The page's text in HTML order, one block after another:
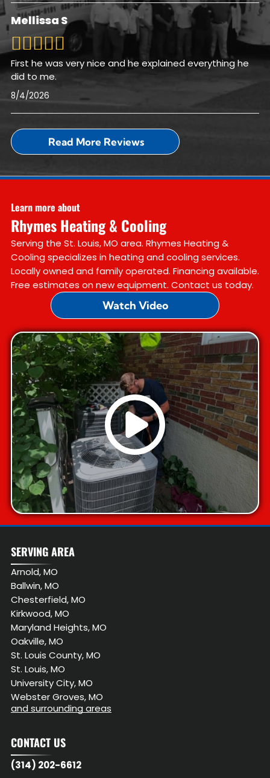
Mellissa S
First he was very nice and he explained everything he
did to me.
8/4/2026
Read More Reviews
Learn more about
Rhymes Heating & Cooling
Serving the St. Louis, MO area. Rhymes Heating &
Cooling specializes in heating and cooling services.
Locally owned and family operated. Financing available.
Free estimates on new equipment. Contact us today.
Watch Video
SERVING AREA
Arnold, MO
Ballwin, MO
Chesterfield, MO
Kirkwood, MO
Maryland Heights, MO
Oakville, MO
St. Louis County, MO
St. Louis, MO
University City, MO
Webster Groves, MO
and surrounding areas
CONTACT US
(314) 202-6612